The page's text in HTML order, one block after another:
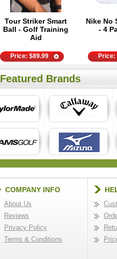
Tour Striker Smart
Ball - Golf Training
Aid
Nike No
- 4
Price:$89.99 Price:
Featured Brands
COMPANY INFO
About Us
Reviews
Privacy Policy
Terms & Conditions